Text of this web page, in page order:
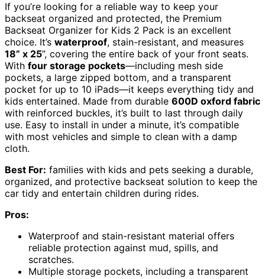
If you’re looking for a reliable way to keep your
backseat organized and protected, the Premium
Backseat Organizer for Kids 2 Pack is an excellent
choice. It’s waterproof, stain-resistant, and measures
18” x 25”, covering the entire back of your front seats.
With four storage pockets—including mesh side
pockets, a large zipped bottom, and a transparent
pocket for up to 10 iPads—it keeps everything tidy and
kids entertained. Made from durable 600D oxford fabric
with reinforced buckles, it’s built to last through daily
use. Easy to install in under a minute, it’s compatible
with most vehicles and simple to clean with a damp
cloth.
Best For: families with kids and pets seeking a durable,
organized, and protective backseat solution to keep the
car tidy and entertain children during rides.
Pros:
Waterproof and stain-resistant material offers
reliable protection against mud, spills, and
scratches.
Multiple storage pockets, including a transparent